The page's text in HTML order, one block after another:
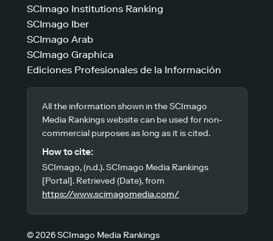
SCImago Institutions Ranking
SCImago Iber
SCImago Arab
SCImago Graphica
Ediciones Profesionales de la Información
All the information shown in the SCImago
Media Rankings website can be used for non-
commercial purposes as long as it is cited.
How to cite:
SCImago, (n.d.). SCImago Media Rankings
[Portal]. Retrieved (Date), from
https://www.scimagomedia.com/
© 2026 SCImago Media Rankings